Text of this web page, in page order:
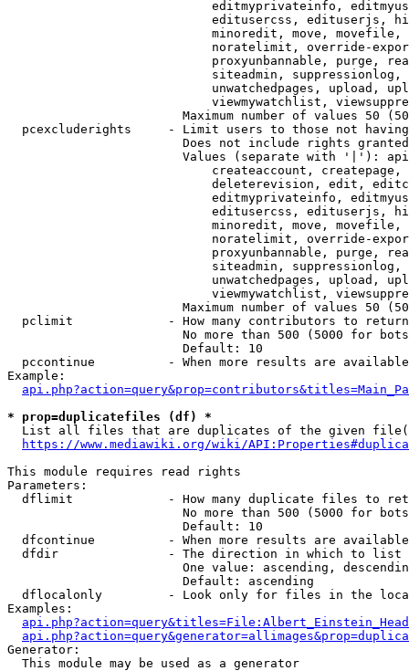
editmyprivateinfo,
editusercss, edituserjs,
minoredit, move,
noratelimit, override-
proxyunbannable, purge,
siteadmin,
unwatchedpages, upload,
viewmywatchlist,
Maximum number of values 50
pcexcluderights     - Limit users to those not
Does not include rights
Values (separate with '|'):
createaccount,
deleterevision, edit,
editmyprivateinfo,
editusercss, edituserjs,
minoredit, move,
noratelimit, override-
proxyunbannable, purge,
siteadmin,
unwatchedpages, upload,
viewmywatchlist,
Maximum number of values 50
  pclimit             - How many contributors to return
No more than 500 (5000 for
                        Default: 10
pccontinue          - When more results are
Example:
* prop=duplicatefiles (df) *
List all files that are duplicates of the given
https://www.mediawiki.org/wiki/
This module requires read rights
Parameters:
dflimit             - How many duplicate files to
No more than 500 (5000 for
                        Default: 10
dfcontinue          - When more results are
  dfdir               - The direction in which to list
One value: ascending,
                        Default: ascending
dflocalonly         - Look only for files in the
Examples:
Generator:
  This module may be used as a generator